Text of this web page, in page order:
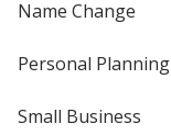
Name Change
Personal Planning
Small Business